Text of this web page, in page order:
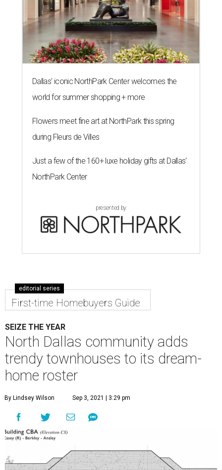
Dallas' iconic NorthPark Center welcomes the
world for summer shopping + more
Flowers meet fine art at NorthPark this spring
during Fleurs de Villes
Just a few of the 160+ luxe holiday gifts at Dallas'
NorthPark Center
presented by
editorial series
First-time Homebuyers Guide
SEIZE THE YEAR
North Dallas community adds
trendy townhouses to its dream-
home roster
By Lindsey Wilson Sep 3, 2021 | 3:29 pm